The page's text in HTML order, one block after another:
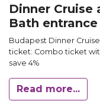
Dinner Cruise
Bath
Budapest Dinner
ticket: Combo ticket
save 4%
Read more...